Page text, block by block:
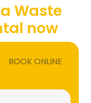
Waste
now
BOOK ONLINE